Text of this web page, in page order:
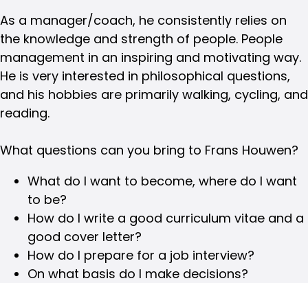
As a manager/coach, he consistently relies on
the knowledge and strength of people. People
management in an inspiring and motivating way.
He is very interested in philosophical questions,
and his hobbies are primarily walking, cycling, and
reading.
What questions can you bring to Frans Houwen?
What do I want to become, where do I want
to be?
How do I write a good curriculum vitae and a
good cover letter?
How do I prepare for a job interview?
On what basis do I make decisions?